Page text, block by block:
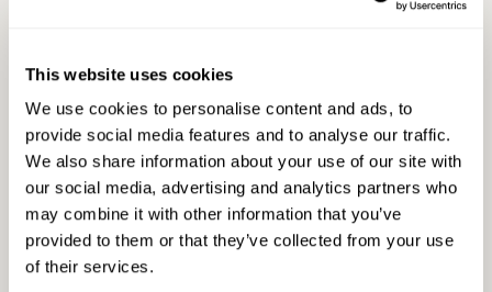
This website uses cookies
We use cookies to personalise content and ads, to
provide social media features and to analyse our traffic.
We also share information about your use of our site with
our social media, advertising and analytics partners who
may combine it with other information that you’ve
provided to them or that they’ve collected from your use
of their services.
Paris Blockchain Week 2026. Tag
@ParisBlockWeekand post about it when it
drops for the maximum score boost.
For LinkedIn